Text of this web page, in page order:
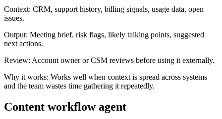
Context: CRM, support history, billing signals, usage data, open
issues.
Output: Meeting brief, risk flags, likely talking points, suggested
next actions.
Review: Account owner or CSM reviews before using it externally.
Why it works: Works well when context is spread across systems
and the team wastes time gathering it repeatedly.
Content workflow agent